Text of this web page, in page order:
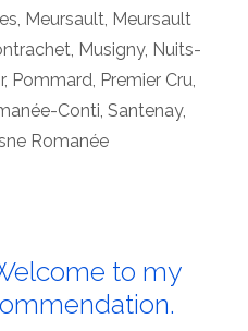
Meursault Meursault
Musigny, Nuits-
, Pommard Premier Cru
Conti Santenay,
Romanée
to my